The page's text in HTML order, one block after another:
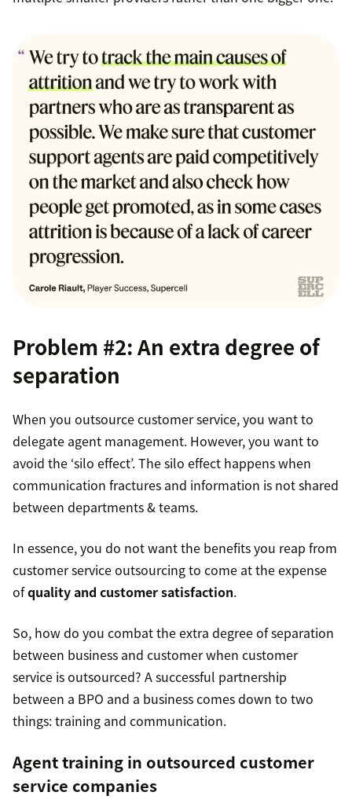
Problem #2: An extra degree of
separation
When you outsource customer service, you want to
delegate agent management. However, you want to
avoid the ‘silo effect’. The silo effect happens when
communication fractures and information is not shared
between departments & teams.
In essence, you do not want the benefits you reap from
customer service outsourcing to come at the expense
ofquality and customer satisfaction.
So, how do you combat the extra degree of separation
between business and customer when customer
service is outsourced? A successful partnership
between a BPO and a business comes down to two
things: training and communication.
Agent training in outsourced customer
service companies